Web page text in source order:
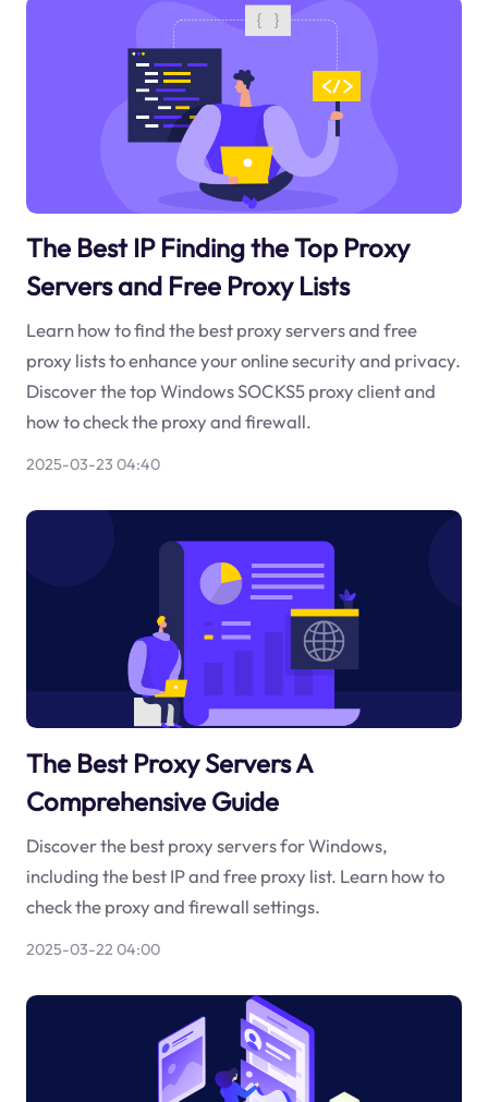
The Best IP Finding the Top Proxy
Servers and Free Proxy Lists
Learn how to find the best proxy servers and free
proxy lists to enhance your online security and privacy.
Discover the top Windows SOCKS5 proxy client and
how to check the proxy and firewall.
2025-03-23 04:40
The Best Proxy Servers A
Comprehensive Guide
Discover the best proxy servers for Windows,
including the best IP and free proxy list. Learn how to
check the proxy and firewall settings.
2025-03-22 04:00